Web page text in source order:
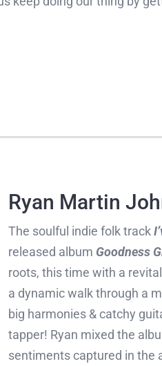
Ryan Martin
The soulful indie folk track
released album Goodness
roots, this time with a
a dynamic walk through a
big harmonies & catchy
tapper! Ryan mixed the
sentiments captured in the